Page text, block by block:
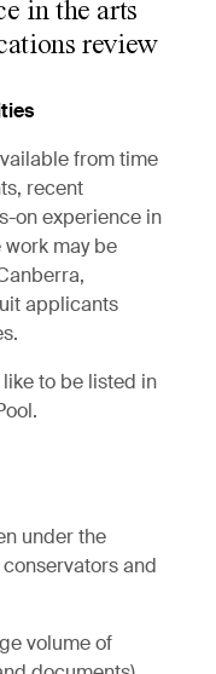
in the arts
review
from time
recent
on experience in
may be
applicants
to be listed in
under the
and
volume of